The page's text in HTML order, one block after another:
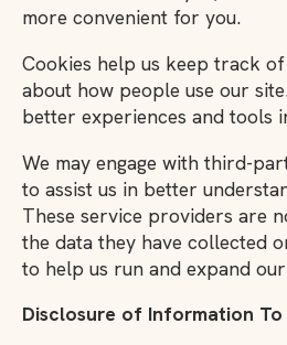
more convenient for you.
Cookies help us keep track
about how people use our
better experiences and tools
We may engage with third-
to assist us in better
These service providers are
the data they have collected
to help us run and expand
Disclosure of Information To